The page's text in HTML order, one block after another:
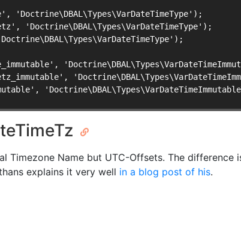
'Doctrine\DBAL\Types\VarDateTimeType');
'Doctrine\DBAL\Types\VarDateTimeType');
Timezone Name but UTC-Offsets. The difference
explains it very well in a blog post of his.